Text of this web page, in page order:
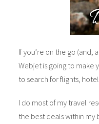
If you’re on the go
Webjet is going to make
to search for flights,
I do most of my travel
the best deals within my